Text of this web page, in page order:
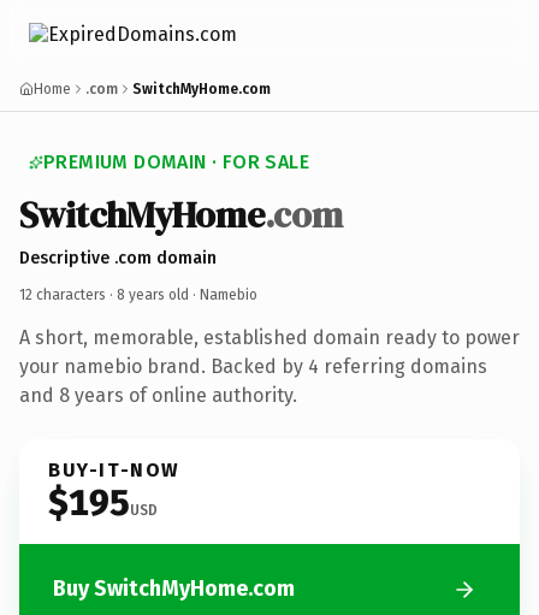
Home .com SwitchMyHome.com
PREMIUM DOMAIN · FOR SALE
SwitchMyHome.com
Descriptive .com domain
12 characters · 8 years old · Namebio
A short, memorable, established domain ready to power
your namebio brand. Backed by 4 referring domains
and 8 years of online authority.
BUY-IT-NOW
$195USD
Buy SwitchMyHome.com